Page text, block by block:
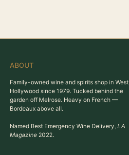
ABOUT
Family-owned wine and spirits shop in West
Hollywood since 1979. Tucked behind the
garden off Melrose. Heavy on French —
Bordeaux above all.
Named Best Emergency Wine Delivery, LA
Magazine 2022.